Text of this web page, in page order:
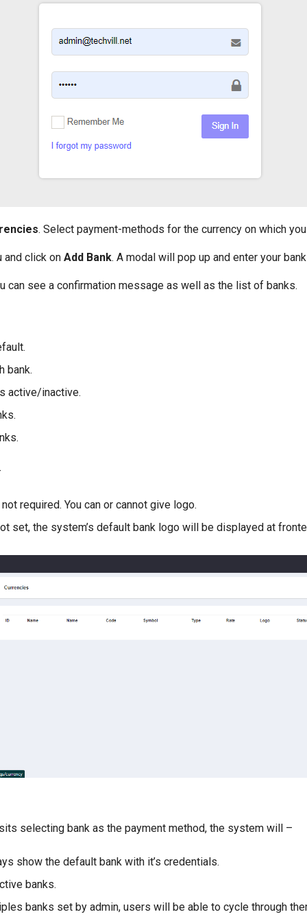
. Select payment-methods for the currency on which
and click on Add Bank. A modal will pop up and enter your
can see a confirmation message as well as the list of banks.
bank.
active/inactive.
required. You can or cannot give logo.
set, the system’s default bank logo will be displayed at
selecting bank as the payment method, the system will –
show the default bank with it’s credentials.
banks.
banks set by admin, users will be able to cycle through